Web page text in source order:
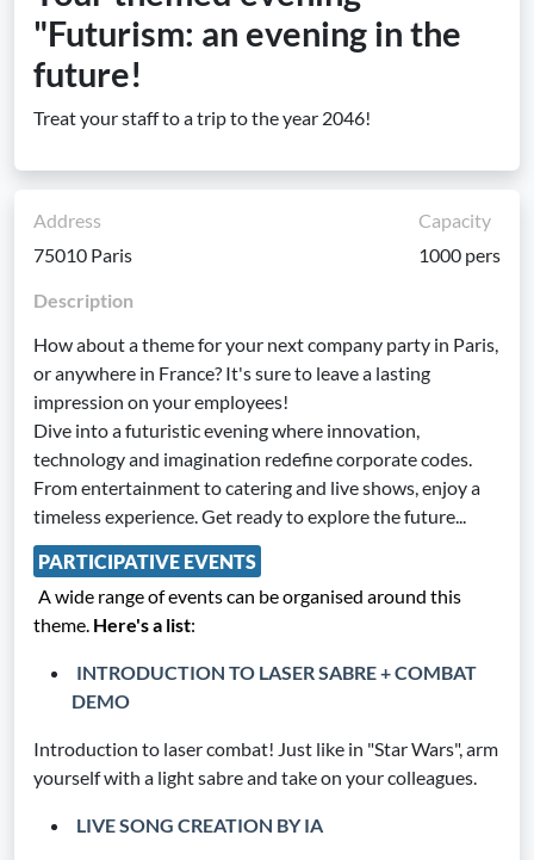
"Futurism: an evening in the
future!
Treat your staff to a trip to the year 2046!
Address
75010 Paris
Capacity
1000 pers
Description
How about a theme for your next company party in Paris,
or anywhere in France? It's sure to leave a lasting
impression on your employees!
Dive into a futuristic evening where innovation,
technology and imagination redefine corporate codes.
From entertainment to catering and live shows, enjoy a
timeless experience. Get ready to explore the future...
PARTICIPATIVE EVENTS
A wide range of events can be organised around this
theme. Here's a list:
INTRODUCTION TO LASER SABRE + COMBAT
DEMO
Introduction to laser combat! Just like in "Star Wars", arm
yourself with a light sabre and take on your colleagues.
LIVE SONG CREATION BY IA